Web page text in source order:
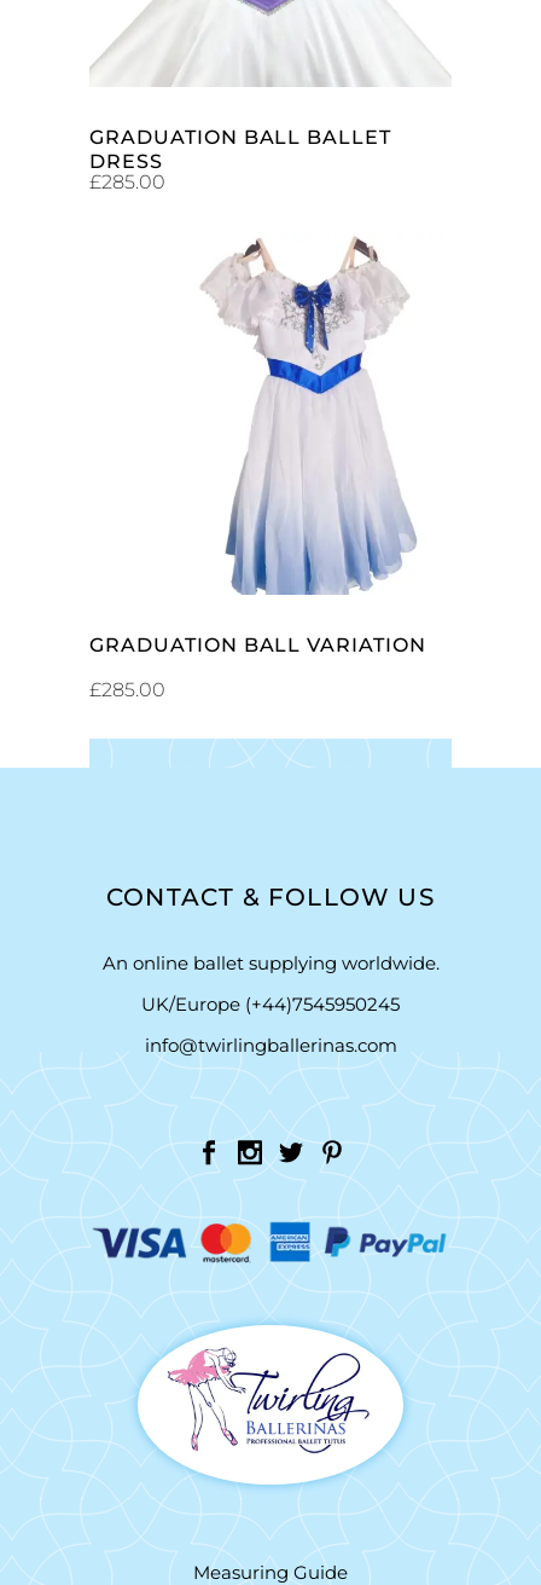
GRADUATION BALL BALLET
DRESS
£285.00
ADD TO CART
GRADUATION BALL VARIATION
£285.00
CONTACT & FOLLOW US
An online ballet supplying worldwide.
UK/Europe (+44)7545950245
info@twirlingballerinas.com
Measuring Guide